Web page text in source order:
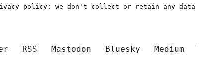
policy: we don't collect or retain any
RSS Mastodon Bluesky Medium